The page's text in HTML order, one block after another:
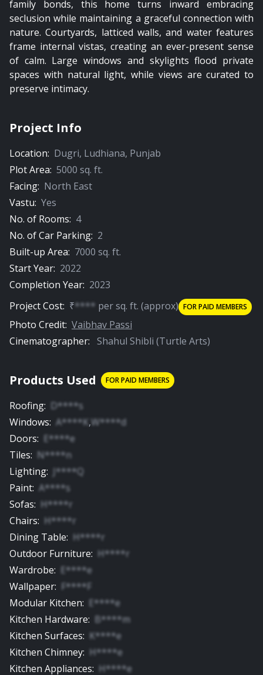
family bonds, this home turns inward embracing
seclusion while maintaining a graceful connection with
nature. Courtyards, latticed walls, and water features
frame internal vistas, creating an ever-present sense
of calm. Large windows and skylights flood private
spaces with natural light, while views are curated to
preserve intimacy.
Project Info
Location: Dugri, Ludhiana, Punjab
Plot Area: 5000 sq. ft.
Facing: North East
Vastu: Yes
No. of Rooms: 4
No. of Car Parking: 2
Built-up Area: 7000 sq. ft.
Start Year: 2022
Completion Year: 2023
Project Cost: ₹**** persq. ft. (approx) FOR PAID MEMBERS
Photo Credit: Vaibhav Passi
Cinematographer: Shahul Shibli (Turtle Arts)
Products Used FOR PAID MEMBERS
Roofing:
D****s
Windows: A****K,W****d
Doors: E****e
Tiles: N****n
Lighting: J****Q
Paint: A****s
Sofas: H****r
Chairs: H****r
Dining Table: H****r
Outdoor Furniture: H****r
Wardrobe: E****e
Wallpaper: F****F
Modular Kitchen: E****e
Kitchen Hardware: B****m
Kitchen Surfaces: K****e
Kitchen Chimney: H****e
Kitchen Appliances: H****e